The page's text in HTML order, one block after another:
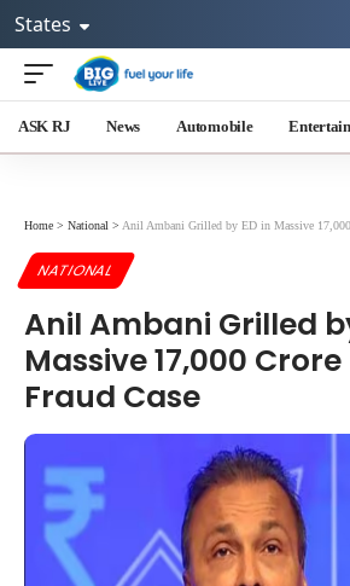
States
ASK RJ News Automobile
Home > National > Anil Ambani Grilled by ED in Massive
NATIONAL
Anil Ambani Grilled
Massive 17,000
Fraud Case